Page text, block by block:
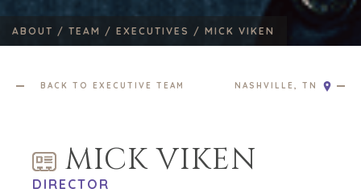
ABOUT / TEAM / EXECUTIVES / MICK VIKEN
BACK TO EXECUTIVE TEAM NASHVILLE, TN
MICK VIKEN
DIRECTOR
ABOUT
EXPLORE OUR
OPPORTUNITIES